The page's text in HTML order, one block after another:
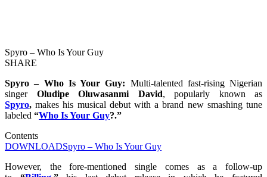
Spyro – Who Is Your Guy
SHARE
Spyro – Who Is Your Guy: Multi-talented fast-rising Nigerian
singer Oludipe Oluwasanmi David, popularly known as
Spyro, makes his musical debut with a brand new smashing tune
labeled “Who Is Your Guy?.”
Contents
DOWNLOADSpyro – Who Is Your Guy
However, the fore-mentioned single comes as a follow-up